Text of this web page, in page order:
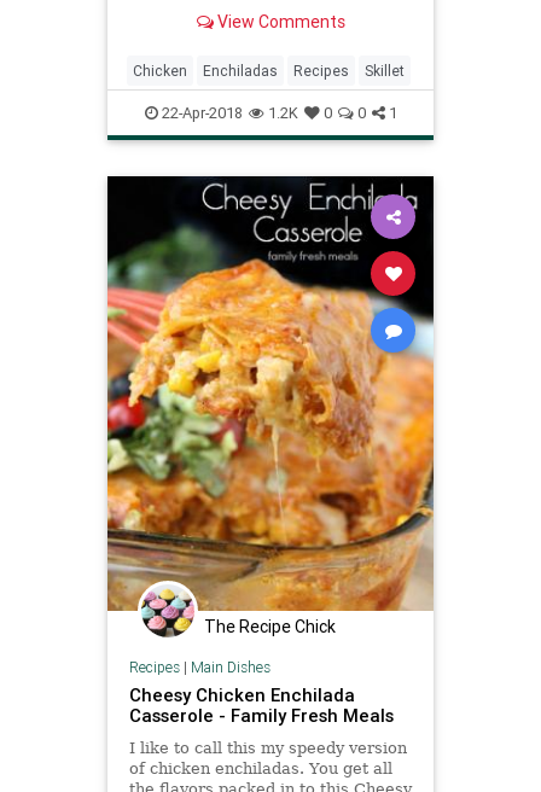
View Comments
Chicken Enchiladas Recipes Skillet
22-Apr-2018 1.2K 0 0 1
The Recipe Chick
Recipes| Main Dishes
Cheesy Chicken Enchilada
Casserole - Family Fresh Meals
I like to call this my speedy version
of chicken enchiladas. You get all